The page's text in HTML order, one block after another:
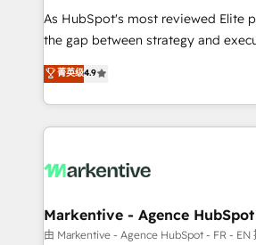
As HubSpot's most reviewed Elite
the gap between strategy and execution. We don't
up tools" — we install the GTM
to align your leadership and
predictable revenue velocity. 🚀 GTM Strategy & Alignment
Workshops & Sprints: Identify
mess." ⚙️ Elite Engineering & AI Scalable Architecture: Zero-
HubSpot Accreditations. AI-Powered RevOps: Breeze AI,
custom AI agents, and high-
菁英级4.9
Markentive - Agence
由 Markentive - Agence HubSpot - FR - EN